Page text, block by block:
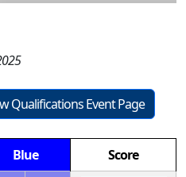
Qualifications Event Page
Blue
Score